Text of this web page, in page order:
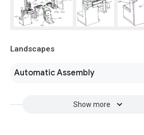
Landscapes
Automatic Assembly
Show more